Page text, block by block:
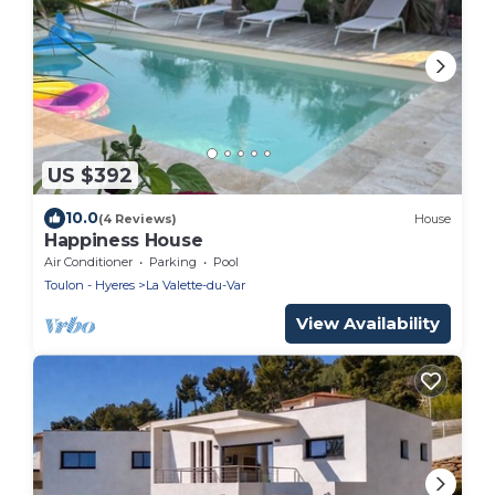
US $392
10.0(4 Reviews) House
Happiness House
Air Conditioner Parking
Pool
Toulon - Hyeres
La Valette-du-Var
View Availability